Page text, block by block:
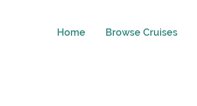
Home Browse Cruises